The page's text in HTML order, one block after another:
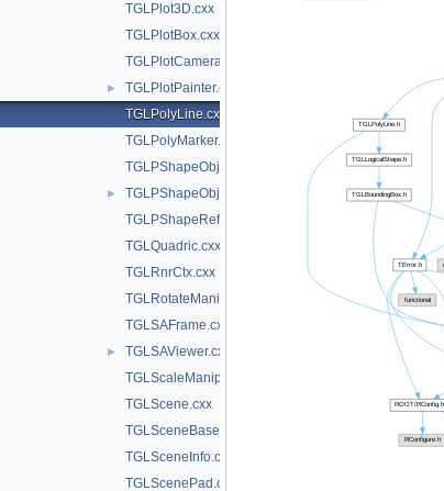
TGLPlot3D.cxx
TGLPlotBox.cxx
TGLPlotCamera.cxx
►
TGLPlotPainter.cxx
TGLPolyLine.cxx
TGLPolyMarker.cxx
TGLPShapeObj.cxx
►
TGLPShapeObjEditor.cxx
TGLPShapeRef.cxx
TGLQuadric.cxx
TGLRnrCtx.cxx
TGLRotateManip.cxx
TGLSAFrame.cxx
►
TGLSAViewer.cxx
TGLScaleManip.cxx
TGLScene.cxx
TGLSceneBase.cxx
TGLSceneInfo.cxx
TGLScenePad.cxx